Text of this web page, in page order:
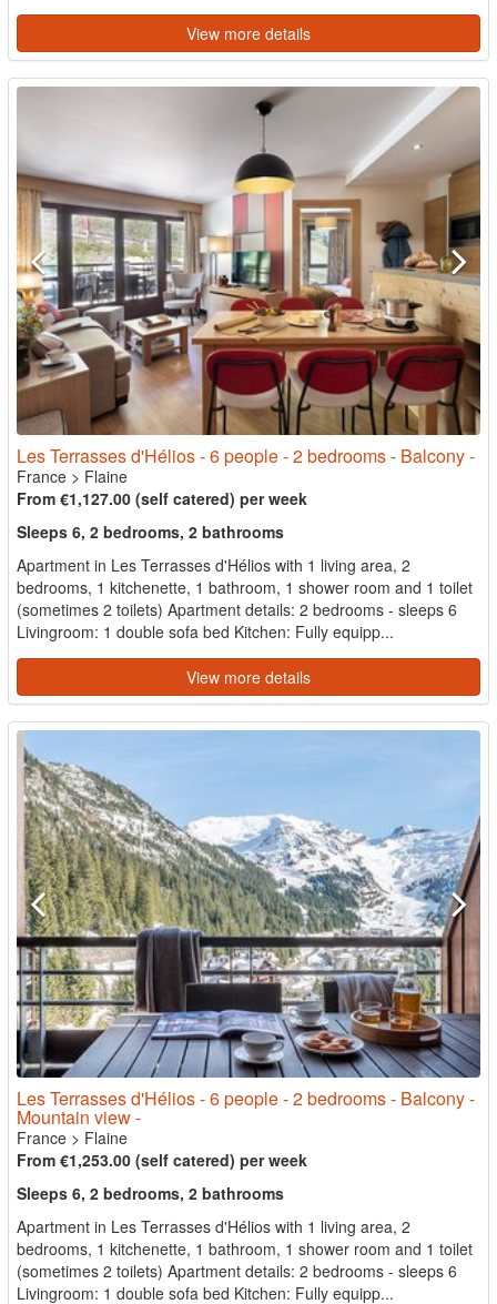
View more details
Les Terrasses d'Hélios - 6 people - 2 bedrooms - Balcony -
France > Flaine
From €1,127.00 (self catered) per week
Sleeps 6, 2 bedrooms, 2 bathrooms
Apartment in Les Terrasses d'Hélios with 1 living area, 2
bedrooms, 1 kitchenette, 1 bathroom, 1 shower room and 1 toilet
(sometimes 2 toilets) Apartment details: 2 bedrooms - sleeps 6
Livingroom: 1 double sofa bed Kitchen: Fully equipp...
View more details
Les Terrasses d'Hélios - 6 people - 2 bedrooms - Balcony -
Mountain view -
France > Flaine
From €1,253.00 (self catered) per week
Sleeps 6, 2 bedrooms, 2 bathrooms
Apartment in Les Terrasses d'Hélios with 1 living area, 2
bedrooms, 1 kitchenette, 1 bathroom, 1 shower room and 1 toilet
(sometimes 2 toilets) Apartment details: 2 bedrooms - sleeps 6
Livingroom: 1 double sofa bed Kitchen: Fully equipp...